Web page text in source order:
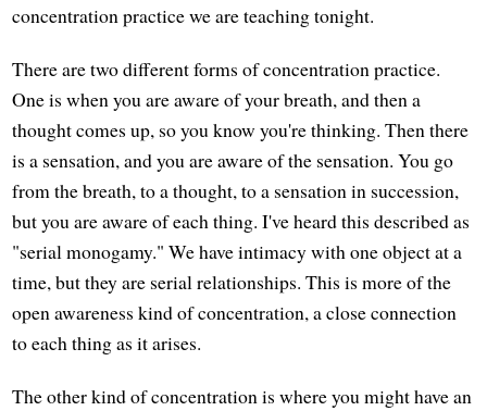
concentration practice we are teaching tonight.
There are two different forms of concentration practice.
One is when you are aware of your breath, and then a
thought comes up, so you know you're thinking. Then there
is a sensation, and you are aware of the sensation. You go
from the breath, to a thought, to a sensation in succession,
but you are aware of each thing. I've heard this described as
"serial monogamy." We have intimacy with one object at a
time, but they are serial relationships. This is more of the
open awareness kind of concentration, a close connection
to each thing as it arises.
The other kind of concentration is where you might have an